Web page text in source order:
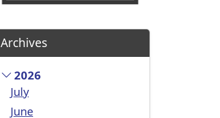
Archives
2026
July
June